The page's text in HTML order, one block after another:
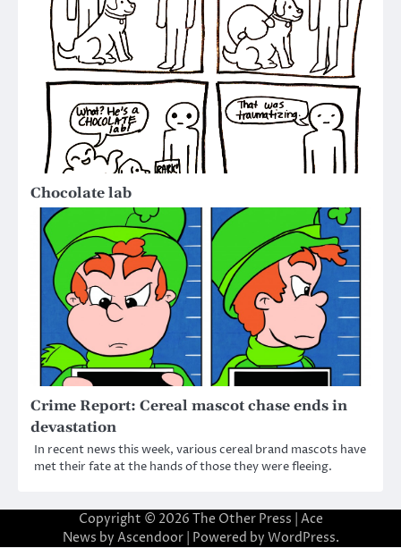
Chocolate lab
Crime Report: Cereal mascot chase ends in
devastation
In recent news this week, various cereal brand mascots have
met their fate at the hands of those they were fleeing.
Copyright © 2026 The Other Press | Ace
News by Ascendoor| Powered by WordPress.